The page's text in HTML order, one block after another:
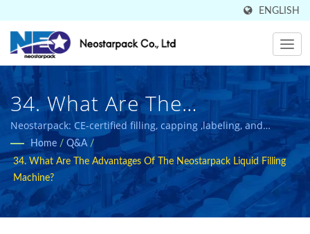
ENGLISH
34. What Are The
Advantages Of The
Neostarpack Liquid Filling
Machine? | Sold In 50
Countries High-Quality
Neostarpack: CE-certified filling, capping ,labeling, and
packaging solutions for food and pharmaceutical industries.
Home / Q&A /
34. What Are The Advantages Of The Neostarpack Liquid Filling
Machine?